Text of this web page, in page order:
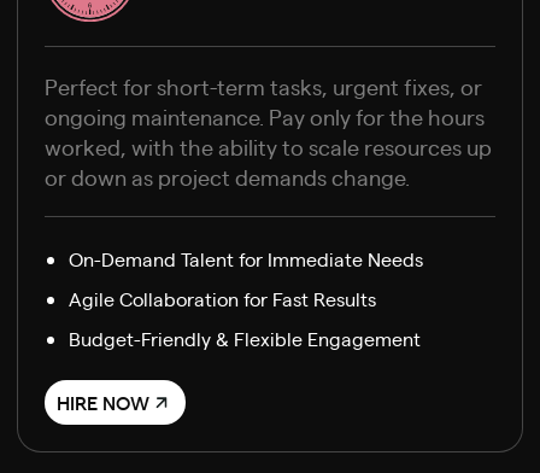
Perfect for short-term tasks, urgent fixes, or
ongoing maintenance. Pay only for the hours
worked, with the ability to scale resources up
or down as project demands change.
On-Demand Talent for Immediate Needs
Agile Collaboration for Fast Results
Budget-Friendly & Flexible Engagement
HIRE NOW